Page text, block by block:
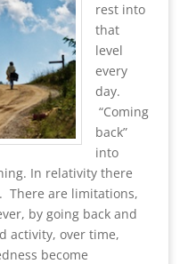
rest into
that
level
every
day.
“Coming
back”
into
In relativity there
There are limitations,
by going back and
activity, over time,
become